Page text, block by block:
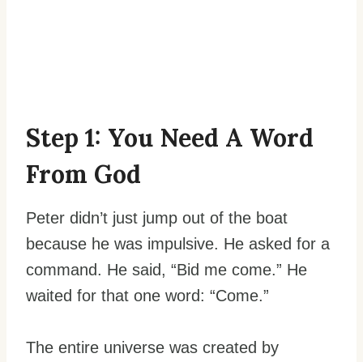
Step 1: You Need A Word
From God
Peter didn’t just jump out of the boat
because he was impulsive. He asked for a
command. He said, “Bid me come.” He
waited for that one word: “Come.”
The entire universe was created by